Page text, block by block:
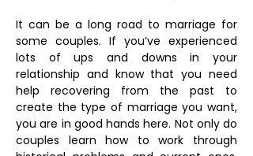
It can be a long road to marriage for
some couples. If you’ve experienced
lots of ups and downs in your
relationship and know that you need
help recovering from the past to
create the type of marriage you want,
you are in good hands here. Not only do
couples learn how to work through